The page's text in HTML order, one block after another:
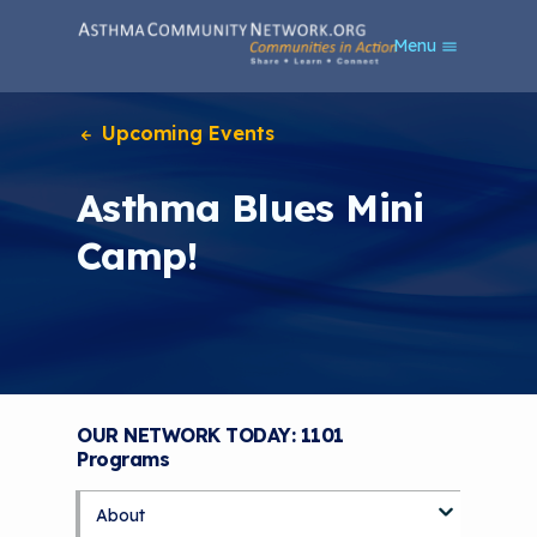
n
Menu
Upcoming Events
Asthma Blues Mini
Camp!
OUR NETWORK TODAY: 1101
Programs
S
About